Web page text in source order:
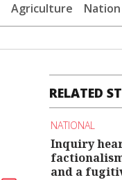
Agriculture
RELATED
NATIONAL
Inquiry
and a